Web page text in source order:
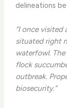
delineations
“I once visited
situated right
waterfowl.
flock
outbreak.
biosecurity.”